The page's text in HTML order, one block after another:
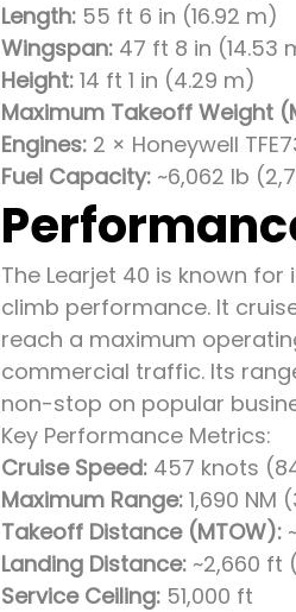
Length: 55 ft 6 in (16.92 m)
Wingspan: 47 ft 8 in (14.53
Height: 14 ft 1 in (4.29 m)
Maximum Takeoff Weight
Engines: 2 × Honeywell
Fuel Capacity: ~6,062 lb
The Learjet 40 is known
climb performance. It
reach a maximum
commercial traffic. Its
non-stop on popular
Key Performance Metrics:
Cruise Speed: 457 knots
Maximum Range: 1,690 NM
Takeoff Distance (MTOW):
Landing Distance: ~2,660 ft
Service Ceiling: 51,000 ft